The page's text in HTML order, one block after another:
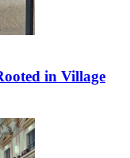
in Village